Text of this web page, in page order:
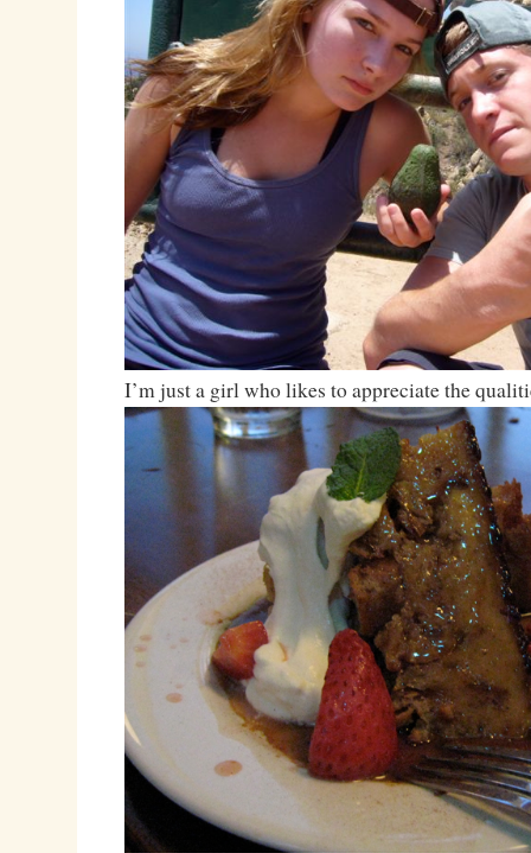
I’m just a girl who likes to appreciate the